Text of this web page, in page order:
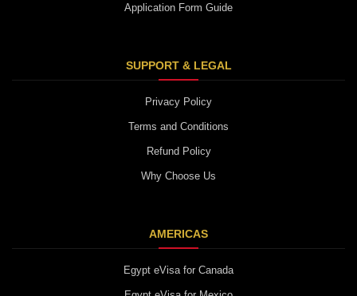
Application Form Guide
SUPPORT & LEGAL
Privacy Policy
Terms and Conditions
Refund Policy
Why Choose Us
AMERICAS
Egypt eVisa for Canada